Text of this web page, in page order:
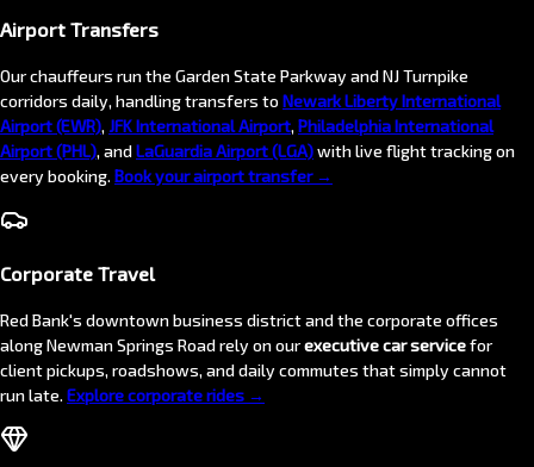
Airport Transfers
Our chauffeurs run the Garden State Parkway and NJ Turnpike
corridors daily, handling transfers to Newark Liberty International
Airport (EWR), JFK International Airport, Philadelphia International
Airport (PHL), andLaGuardia Airport (LGA)with live flight tracking on
every booking. Book your airport transfer →
Corporate Travel
Red Bank's downtown business district and the corporate offices
along Newman Springs Road rely on ourexecutive car servicefor
client pickups, roadshows, and daily commutes that simply cannot
run late. Explore corporate rides →